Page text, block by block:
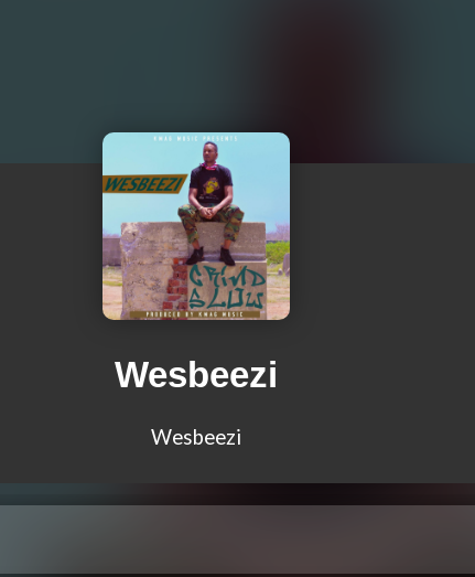
Wesbeezi
Wesbeezi